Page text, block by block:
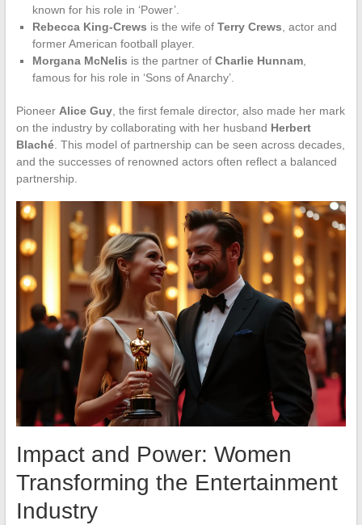
known for his role in ‘Power’.
Rebecca King-Crews is the wife of Terry Crews , actor and
former American football player.
Morgana McNelis is the partner of Charlie Hunnam,
famous for his role in ‘Sons of Anarchy’.
Pioneer Alice Guy, the first female director, also made her mark
on the industry by collaborating with her husband Herbert
Blaché. This model of partnership can be seen across decades,
and the successes of renowned actors often reflect a balanced
partnership.
Impact and Power: Women
Transforming the Entertainment
Industry